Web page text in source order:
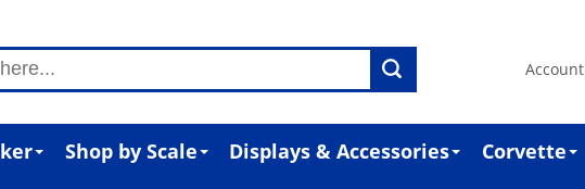
Account
Shop by Scale Displays & Accessories Corvette